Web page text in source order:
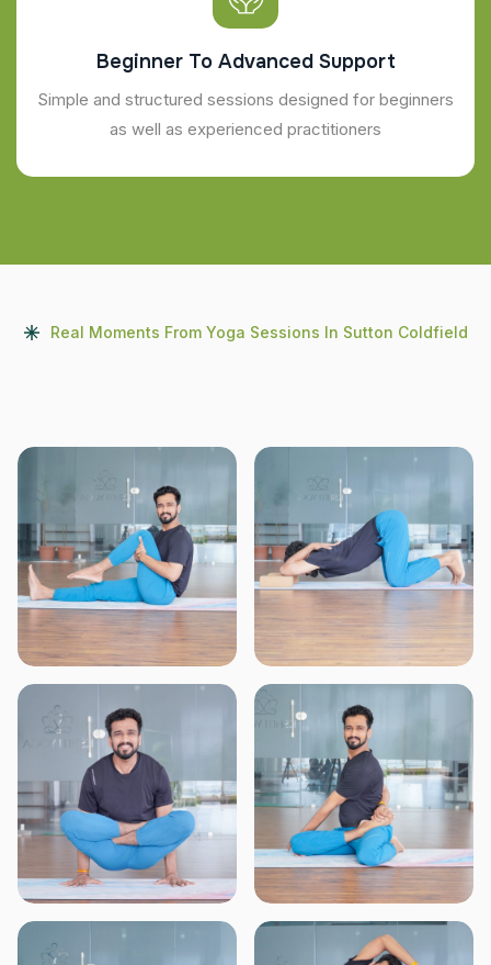
Beginner To Advanced Support
Simple and structured sessions designed for beginners
as well as experienced practitioners
Real Moments From Yoga Sessions In Sutton Coldfield